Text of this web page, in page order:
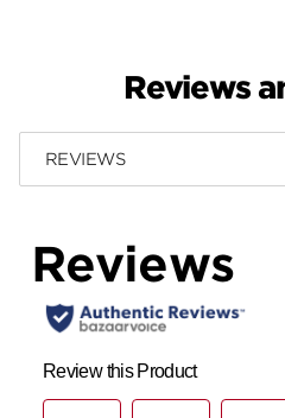
Reviews
REVIEWS